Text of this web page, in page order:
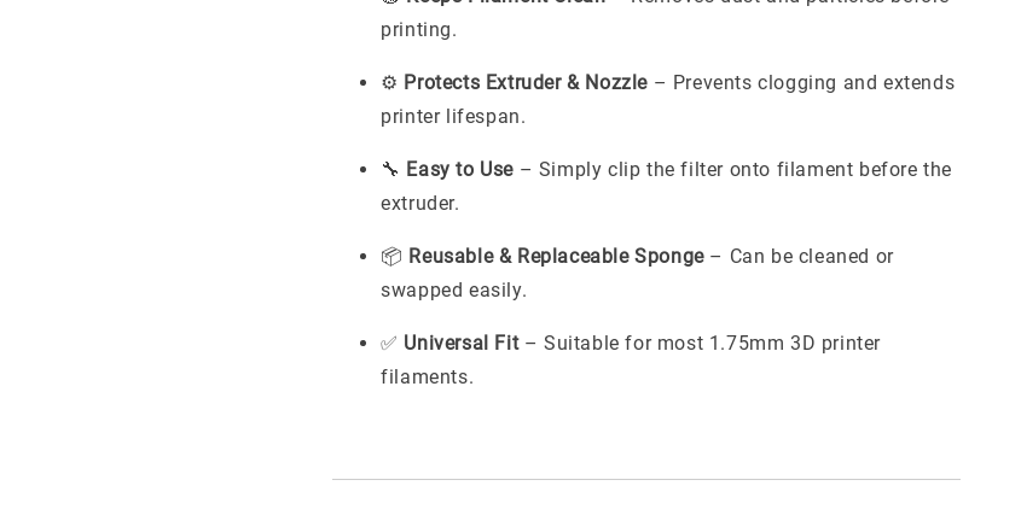
printing.
⚙️ Protects Extruder & Nozzle – Prevents clogging and extends
printer lifespan.
🔧 Easy to Use – Simply clip the filter onto filament before the
extruder.
📦 Reusable & Replaceable Sponge– Can be cleaned or
swapped easily.
✅ Universal Fit– Suitable for most 1.75mm 3D printer
filaments.